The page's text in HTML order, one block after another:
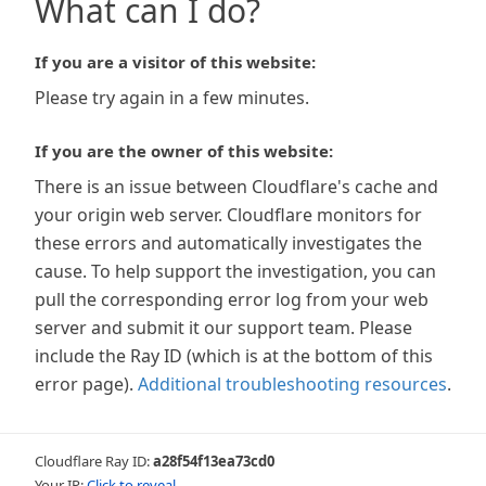
What can I do?
If you are a visitor of this website:
Please try again in a few minutes.
If you are the owner of this website:
There is an issue between Cloudflare's cache and
your origin web server. Cloudflare monitors for
these errors and automatically investigates the
cause. To help support the investigation, you can
pull the corresponding error log from your web
server and submit it our support team. Please
include the Ray ID (which is at the bottom of this
error page). Additional troubleshooting resources.
Cloudflare Ray ID:a28f54f13ea73cd0